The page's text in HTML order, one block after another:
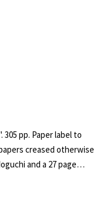
305 pp. Paper label to
creased otherwise
and a 27 page
of Western Style